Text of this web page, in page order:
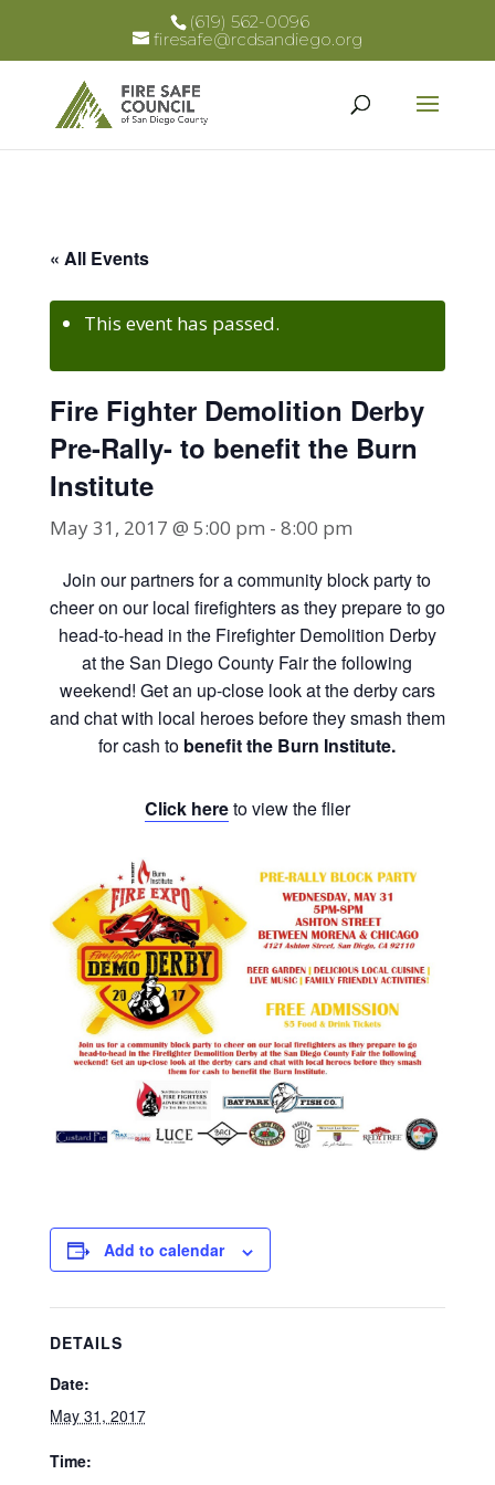
(619) 562-0096
firesafe@rcdsandiego.org
« All Events
This event has passed.
Fire Fighter Demolition Derby
Pre-Rally- to benefit the Burn
Institute
May 31, 2017 @ 5:00 pm - 8:00 pm
Join our partners for a community block party to
cheer on our local firefighters as they prepare to go
head-to-head in the Firefighter Demolition Derby
at the San Diego County Fair the following
weekend! Get an up-close look at the derby cars
and chat with local heroes before they smash them
for cash to benefit the Burn Institute.
Click hereto view the flier
Add to calendar
DETAILS
Date:
May 31, 2017
Time: